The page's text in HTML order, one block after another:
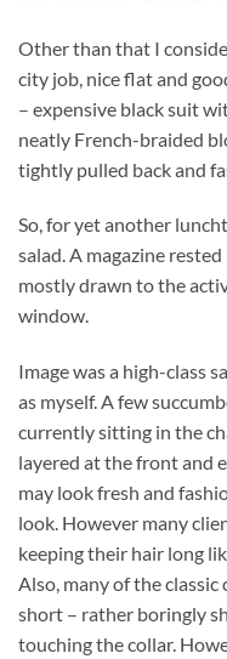
Other than that I
city job, nice flat and
– expensive black suit
neatly French-braided
tightly pulled back and
So, for yet another
salad. A magazine
mostly drawn to the
window.
Image was a high-class
as myself. A few
currently sitting in the
layered at the front and
may look fresh and
look. However many
keeping their hair long
Also, many of the
short – rather boringly
touching the collar.